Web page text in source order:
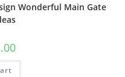
Wonderful Main Gate
Current
is: